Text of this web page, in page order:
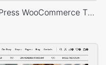
Minimal Fashion Store – WordPress WooCommerce Theme